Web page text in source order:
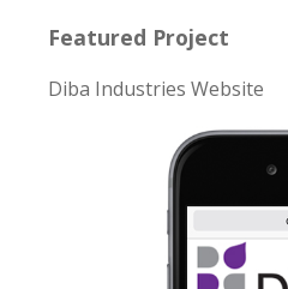
Featured Project
Diba Industries Website